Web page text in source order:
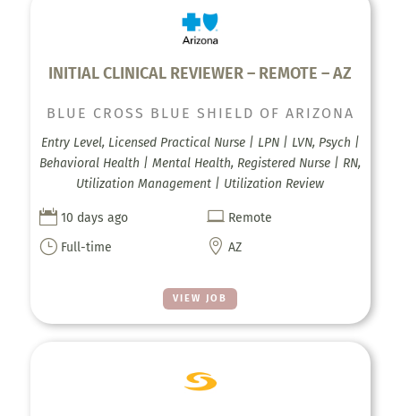
INITIAL CLINICAL REVIEWER – REMOTE – AZ
VIEW JOB
BLUE CROSS BLUE SHIELD OF ARIZONA
Entry Level, Licensed Practical Nurse | LPN | LVN, Psych |
Behavioral Health | Mental Health, Registered Nurse | RN,
Utilization Management | Utilization Review
 10 days ago  Remote
} Full-time  AZ